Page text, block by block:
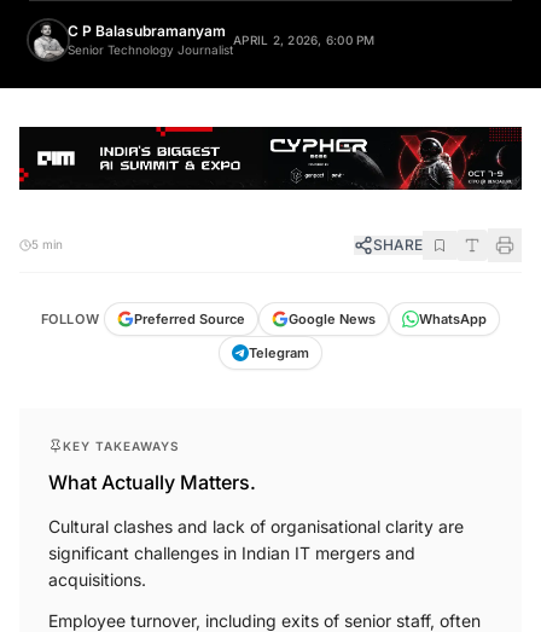
C P Balasubramanyam
Senior Technology Journalist
APRIL 2, 2026, 6:00 PM
5 min SHARE
FOLLOW Preferred Source Google News
WhatsApp
Telegram
KEY TAKEAWAYS
What Actually Matters.
Cultural clashes and lack of organisational clarity are
significant challenges in Indian IT mergers and
acquisitions.
Employee turnover, including exits of senior staff, often